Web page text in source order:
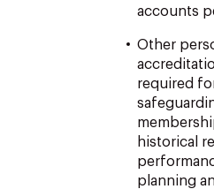
accounts
Other
required
historical
planning